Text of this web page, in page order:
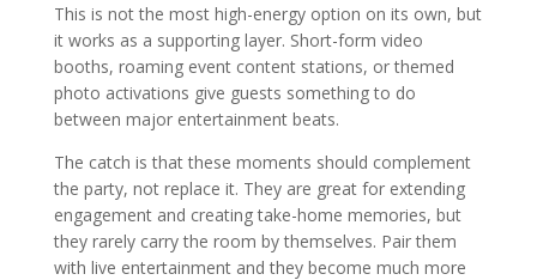
This is not the most high-energy option on its own, but
it works as a supporting layer. Short-form video
booths, roaming event content stations, or themed
photo activations give guests something to do
between major entertainment beats.
The catch is that these moments should complement
the party, not replace it. They are great for extending
engagement and creating take-home memories, but
they rarely carry the room by themselves. Pair them
with live entertainment and they become much more